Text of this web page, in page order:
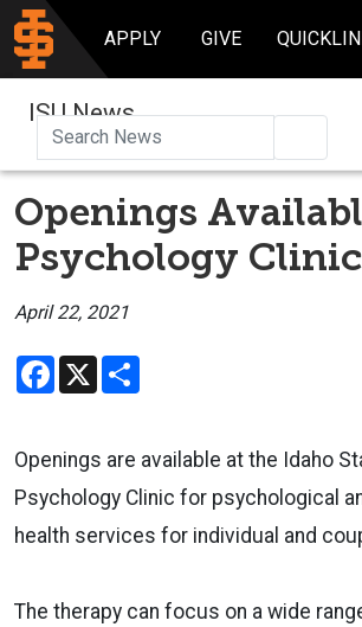
APPLY GIVE
ISU News
Openings
Psychology Clinic
April 22, 2021
Facebook
X
Openings are available at the Idaho
Psychology Clinic for psychological
health services for individual and
The therapy can focus on a wide